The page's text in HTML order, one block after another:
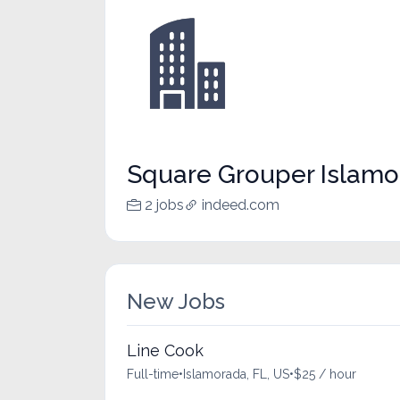
Square Grouper
2 jobs indeed.com
New Jobs
Line Cook
Full-time•Islamorada, FL, US•$25 / hour